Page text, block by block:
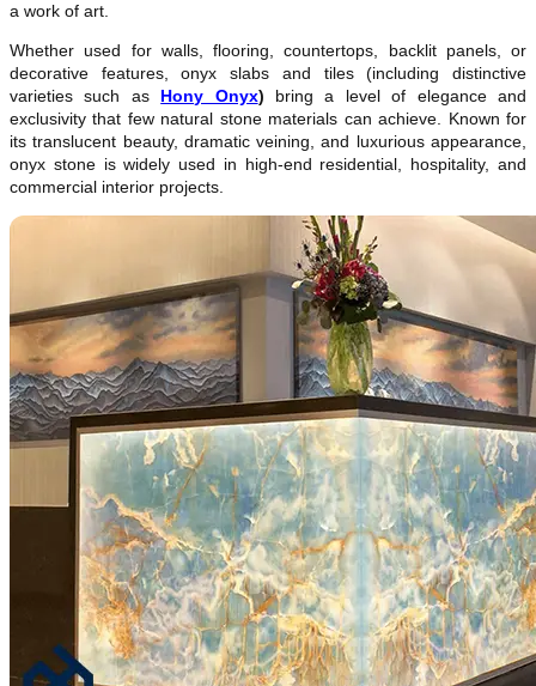
a work of art.
Whether used for walls, flooring, countertops, backlit panels, or
decorative features, onyx slabs and tiles (including distinctive
varieties such as Hony Onyx) bring a level of elegance and
exclusivity that few natural stone materials can achieve. Known for
its translucent beauty, dramatic veining, and luxurious appearance,
onyx stone is widely used in high-end residential, hospitality, and
commercial interior projects.